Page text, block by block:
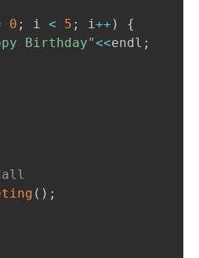
0 ; i < 5 ; i ++ )
{
Birthday"<<endl ;
( ) ;